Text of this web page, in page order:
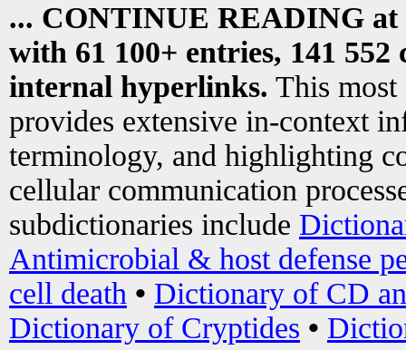
... CONTINUE READING at
with 61 100+ entries, 141
internal hyperlinks. This most
provides extensive in-context
terminology, and highlighting
cellular communication
subdictionaries include
Antimicrobial & host defense
cell death • Dictionary of CD
Dictionary of Cryptides •